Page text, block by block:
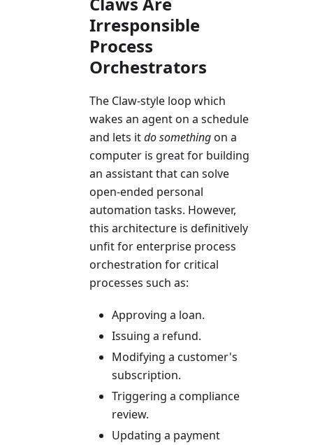
Irresponsible
Process
Orchestrators
The Claw-style loop which
wakes an agent on a schedule
and lets itdo somethingon a
computer is great for building
an assistant that can solve
open-ended personal
automation tasks. However,
this architecture is definitively
unfit for enterprise process
orchestration for critical
processes such as:
Approving a loan.
Issuing a refund.
Modifying a customer's
subscription.
Triggering a compliance
review.
Updating a payment